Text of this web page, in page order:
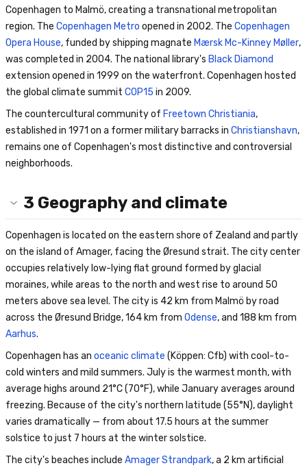
Copenhagen to Malmö, creating a transnational metropolitan
region. The Copenhagen Metro opened in 2002. The Copenhagen
Opera House, funded by shipping magnate Mærsk Mc-Kinney Møller,
was completed in 2004. The national library's Black Diamond
extension opened in 1999 on the waterfront. Copenhagen hosted
the global climate summit COP15 in 2009.
The countercultural community of Freetown Christiania,
established in 1971 on a former military barracks in Christianshavn,
remains one of Copenhagen's most distinctive and controversial
neighborhoods.
3 Geography and climate
Copenhagen is located on the eastern shore of Zealand and partly
on the island of Amager, facing the Øresund strait. The city center
occupies relatively low-lying flat ground formed by glacial
moraines, while areas to the north and west rise to around 50
meters above sea level. The city is 42 km from Malmö by road
across the Øresund Bridge, 164 km from Odense, and 188 km from
Aarhus.
Copenhagen has an oceanic climate (Köppen: Cfb) with cool-to-
cold winters and mild summers. July is the warmest month, with
average highs around 21°C (70°F), while January averages around
freezing. Because of the city's northern latitude (55°N), daylight
varies dramatically — from about 17.5 hours at the summer
solstice to just 7 hours at the winter solstice.
The city's beaches include Amager Strandpark, a 2 km artificial